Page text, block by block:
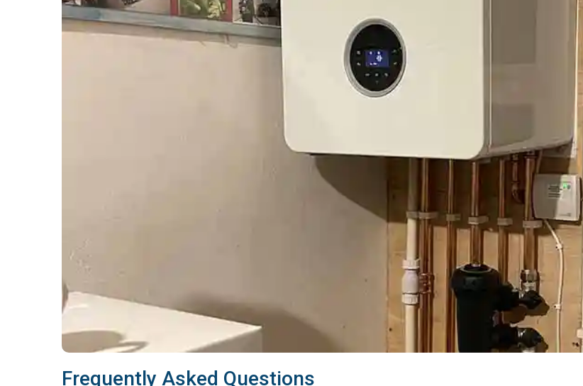
Frequently Asked Questions